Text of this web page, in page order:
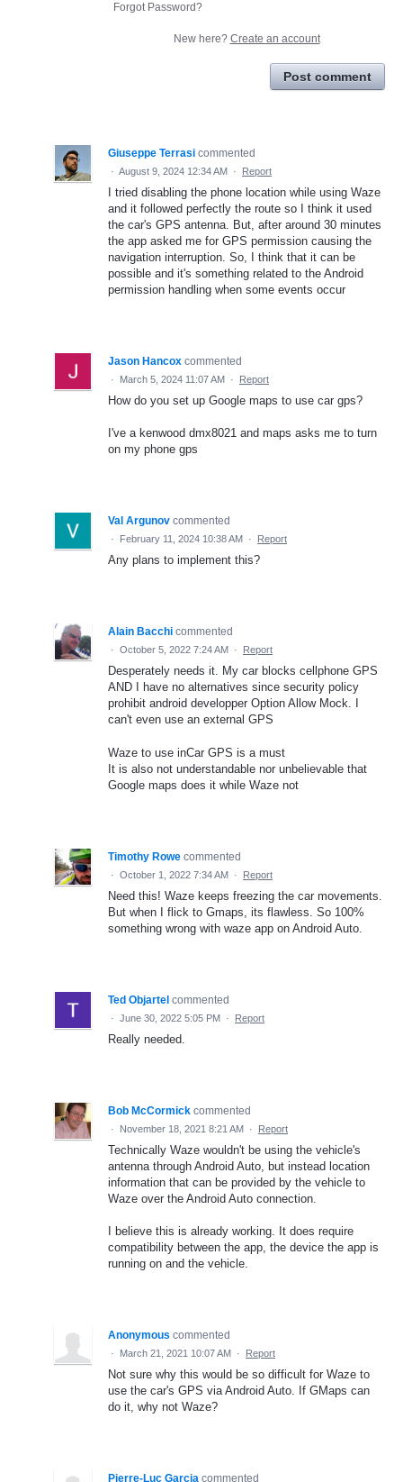
Forgot Password?
New here? Create an account
Post comment
Giuseppe Terrasi commented
· August 9, 2024 12:34 AM · Report
I tried disabling the phone location while using Waze
and it followed perfectly the route so I think it used
the car's GPS antenna. But, after around 30 minutes
the app asked me for GPS permission causing the
navigation interruption. So, I think that it can be
possible and it's something related to the Android
permission handling when some events occur
Jason Hancox commented
· March 5, 2024 11:07 AM · Report
How do you set up Google maps to use car gps?
I've a kenwood dmx8021 and maps asks me to turn
on my phone gps
Val Argunov commented
· February 11, 2024 10:38 AM · Report
Any plans to implement this?
Alain Bacchi commented
· October 5, 2022 7:24 AM · Report
Desperately needs it. My car blocks cellphone GPS
AND I have no alternatives since security policy
prohibit android developper Option Allow Mock. I
can't even use an external GPS
Waze to use inCar GPS is a must
It is also not understandable nor unbelievable that
Google maps does it while Waze not
Timothy Rowe commented
· October 1, 2022 7:34 AM · Report
Need this! Waze keeps freezing the car movements.
But when I flick to Gmaps, its flawless. So 100%
something wrong with waze app on Android Auto.
Ted Objartel commented
· June 30, 2022 5:05 PM · Report
Really needed.
Bob McCormick commented
· November 18, 2021 8:21 AM · Report
Technically Waze wouldn't be using the vehicle's
antenna through Android Auto, but instead location
information that can be provided by the vehicle to
Waze over the Android Auto connection.
I believe this is already working. It does require
compatibility between the app, the device the app is
running on and the vehicle.
Anonymous commented
· March 21, 2021 10:07 AM · Report
Not sure why this would be so difficult for Waze to
use the car's GPS via Android Auto. If GMaps can
do it, why not Waze?
Pierre-Luc Garcia commented